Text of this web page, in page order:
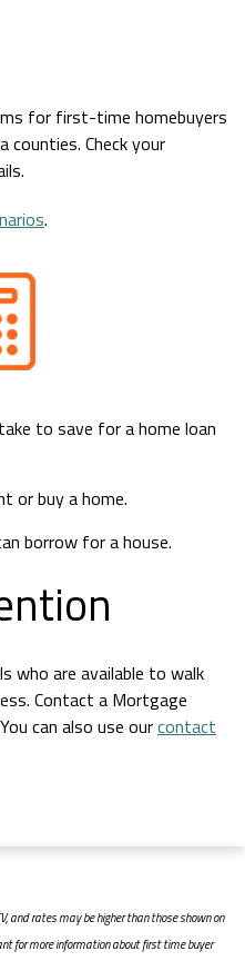
for first-time homebuyers
counties. Check your
.
to save for a home loan
or buy a home.
borrow for a house.
who are available to walk
Contact a Mortgage
can also use ourcontact
and rates may be higher than those shown on
for more information about first time buyer